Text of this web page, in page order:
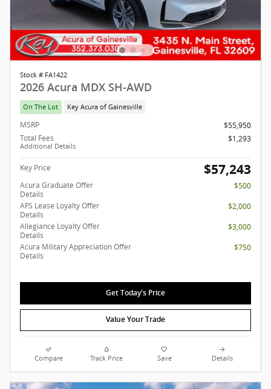
Stock # FA1422
2026 Acura MDX SH-AWD
On The Lot Key Acura of Gainesville
MSRP
$55,950
Total Fees
Additional Details
$1,293
Key Price $57,243
Acura Graduate Offer
Details
$500
AFS Lease Loyalty Offer
Details
$2,000
Allegiance Loyalty Offer
Details
$3,000
Acura Military Appreciation Offer
Details
$750
Get Today's Price
Value Your Trade
Compare Track Price Save Details